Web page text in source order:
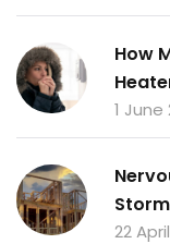
How
1 June
22